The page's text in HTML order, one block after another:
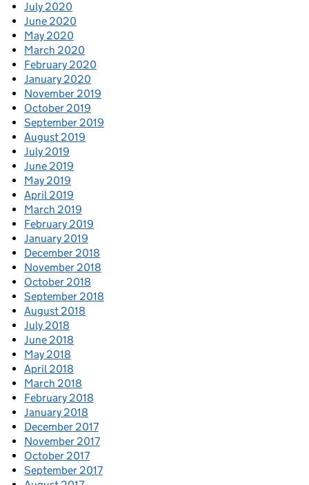
July 2020
June 2020
May 2020
March 2020
February 2020
January 2020
November 2019
October 2019
September 2019
August 2019
July 2019
June 2019
May 2019
April 2019
March 2019
February 2019
January 2019
December 2018
November 2018
October 2018
September 2018
August 2018
July 2018
June 2018
May 2018
April 2018
March 2018
February 2018
January 2018
December 2017
November 2017
October 2017
September 2017